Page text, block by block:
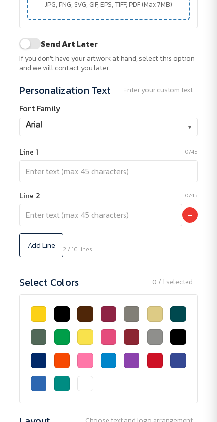
JPG, PNG, SVG, GIF, EPS, TIFF, PDF (Max 7MB)
Send Art Later
If you don't have your artwork at hand, select this option
and we will contact you later.
Personalization Text Enter your custom text
Font Family
▾
Line 1 0/45
Line 2 0/45
−
Add Line 2 / 10 lines
Select Colors 0 / 1 selected